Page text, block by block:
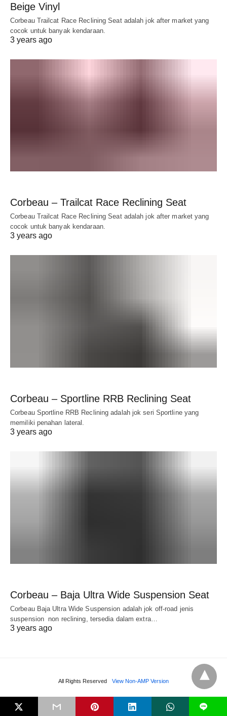
Beige Vinyl
Corbeau Trailcat Race Reclining Seat adalah jok after market yang
cocok untuk banyak kendaraan.
3 years ago
Corbeau – Trailcat Race Reclining Seat
Corbeau Trailcat Race Reclining Seat adalah jok after market yang
cocok untuk banyak kendaraan.
3 years ago
Corbeau – Sportline RRB Reclining Seat
Corbeau Sportline RRB Reclining adalah jok seri Sportline yang
memiliki penahan lateral.
3 years ago
Corbeau – Baja Ultra Wide Suspension Seat
Corbeau Baja Ultra Wide Suspension adalah jok off-road jenis
suspension non reclining, tersedia dalam extra…
3 years ago
All Rights Reserved View Non-AMP Version